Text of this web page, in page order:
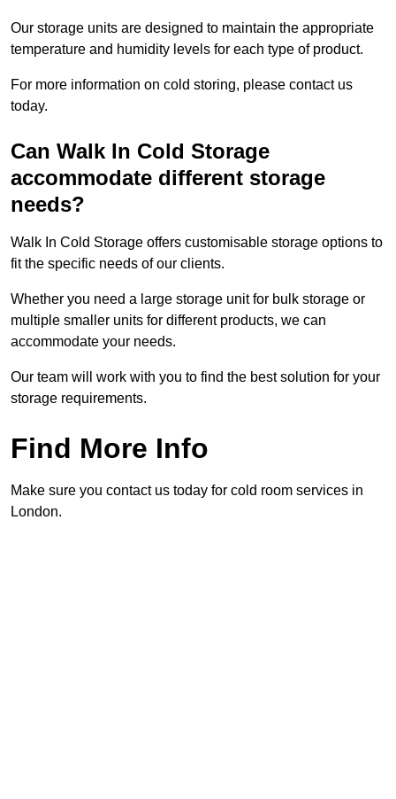
Our storage units are designed to maintain the appropriate
temperature and humidity levels for each type of product.
For more information on cold storing, please contact us
today.
Can Walk In Cold Storage
accommodate different storage
needs?
Walk In Cold Storage offers customisable storage options to
fit the specific needs of our clients.
Whether you need a large storage unit for bulk storage or
multiple smaller units for different products, we can
accommodate your needs.
Our team will work with you to find the best solution for your
storage requirements.
Find More Info
Make sure you contact us today for cold room services in
London.